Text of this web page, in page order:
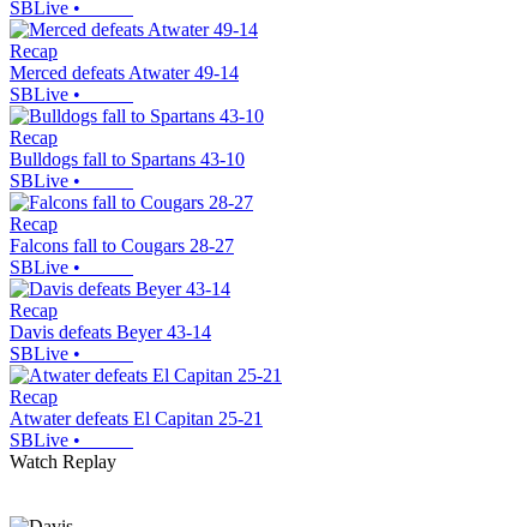
SBLive •
Recap
Merced defeats Atwater 49-14
SBLive •
Recap
Bulldogs fall to Spartans 43-10
SBLive •
Recap
Falcons fall to Cougars 28-27
SBLive •
Recap
Davis defeats Beyer 43-14
SBLive •
Recap
Atwater defeats El Capitan 25-21
SBLive •
Watch Replay